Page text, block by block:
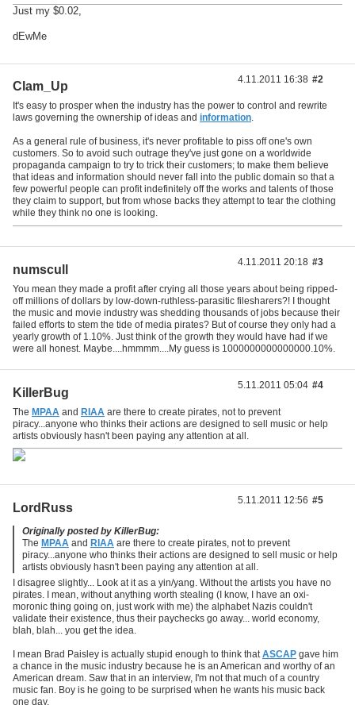
Just my $0.02,
dEwMe
Clam_Up
It's easy to prosper when the industry has the power to control and rewrite
laws governing the ownership of ideas and information.
As a general rule of business, it's never profitable to piss off one's own
customers. So to avoid such outrage they've just gone on a worldwide
propaganda campaign to try to trick their customers; to make them believe
that ideas and information should never fall into the public domain so that a
few powerful people can profit indefinitely off the works and talents of those
they claim to support, but from whose backs they attempt to tear the clothing
while they think no one is looking.
4.11.2011 16:38 #2
numscull
You mean they made a profit after crying all those years about being ripped-
off millions of dollars by low-down-ruthless-parasitic filesharers?! I thought
the music and movie industry was shedding thousands of jobs because their
failed efforts to stem the tide of media pirates? But of course they only had a
yearly growth of 1.10%. Just think of the growth they would have had if we
were all honest. Maybe....hmmmm....My guess is 1000000000000000.10%.
4.11.2011 20:18 #3
KillerBug
The MPAA and RIAA are there to create pirates, not to prevent
piracy...anyone who thinks their actions are designed to sell music or help
artists obviously hasn't been paying any attention at all.
5.11.2011 05:04 #4
LordRuss
Originally posted by KillerBug:
The MPAA and RIAA are there to create pirates, not to prevent
piracy...anyone who thinks their actions are designed to sell music or help
artists obviously hasn't been paying any attention at all.
I disagree slightly... Look at it as a yin/yang. Without the artists you have no
pirates. I mean, without anything worth stealing (I know, I have an oxi-
moronic thing going on, just work with me) the alphabet Nazis couldn't
validate their existence, thus their paychecks go away... world economy,
blah, blah... you get the idea.
I mean Brad Paisley is actually stupid enough to think thatASCAP gave him
a chance in the music industry because he is an American and worthy of an
American dream. Saw that in an interview, I'm not that much of a country
music fan. Boy is he going to be surprised when he wants his music back
one day.
5.11.2011 12:56 #5